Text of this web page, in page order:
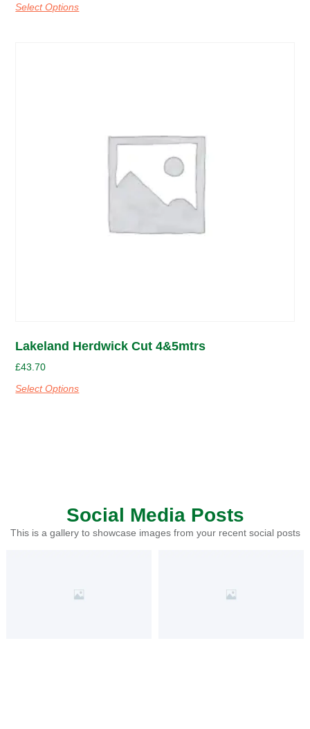
Select Options
Lakeland Herdwick Cut 4&5mtrs
£43.70
Select Options
Social Media Posts
This is a gallery to showcase images from your recent social posts